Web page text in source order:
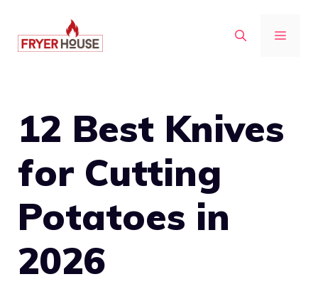
content
MENU
12 Best Knives
for Cutting
Potatoes in
2026